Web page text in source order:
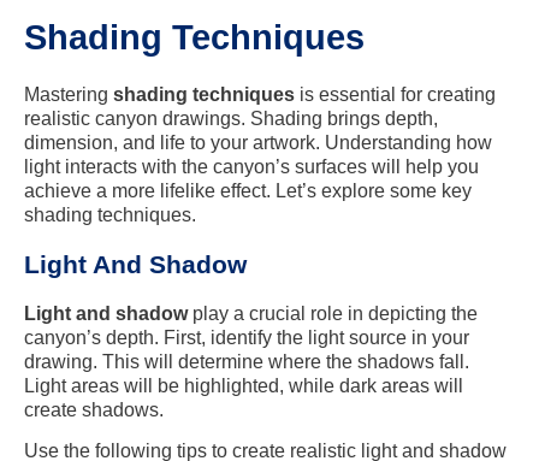
Shading Techniques
Mastering shading techniques is essential for creating
realistic canyon drawings. Shading brings depth,
dimension, and life to your artwork. Understanding how
light interacts with the canyon’s surfaces will help you
achieve a more lifelike effect. Let’s explore some key
shading techniques.
Light And Shadow
Light and shadowplay a crucial role in depicting the
canyon’s depth. First, identify the light source in your
drawing. This will determine where the shadows fall.
Light areas will be highlighted, while dark areas will
create shadows.
Use the following tips to create realistic light and shadow